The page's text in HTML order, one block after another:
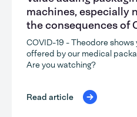
machines, especially
the consequences of
COVID-19 - Theodore
offered by our medical
Are you watching?
Read article